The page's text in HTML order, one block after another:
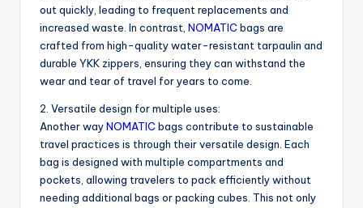
out quickly, leading to frequent replacements and
increased waste. In contrast, NOMATIC bags are
crafted from high-quality water-resistant tarpaulin and
durable YKK zippers, ensuring they can withstand the
wear and tear of travel for years to come.
2. Versatile design for multiple uses:
Another wayNOMATIC bags contribute to sustainable
travel practices is through their versatile design. Each
bag is designed with multiple compartments and
pockets, allowing travelers to pack efficiently without
needing additional bags or packing cubes. This not only